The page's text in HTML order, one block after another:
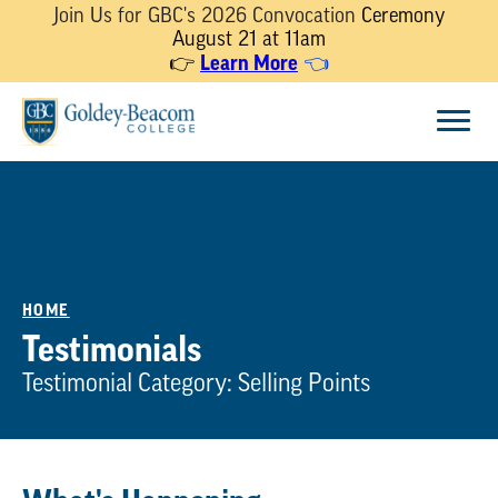
Join Us for GBC's 2026 Convocation Ceremony
August 21 at 11am
👉 Learn More 👈
content
HOME
Testimonials
Testimonial Category: Selling Points